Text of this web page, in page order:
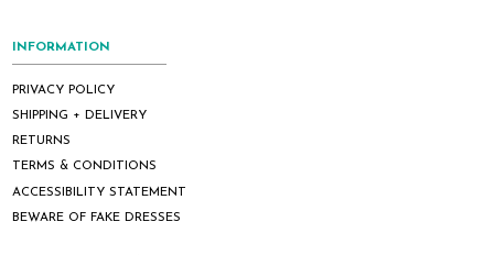
INFORMATION
PRIVACY POLICY
SHIPPING + DELIVERY
RETURNS
TERMS & CONDITIONS
ACCESSIBILITY STATEMENT
BEWARE OF FAKE DRESSES